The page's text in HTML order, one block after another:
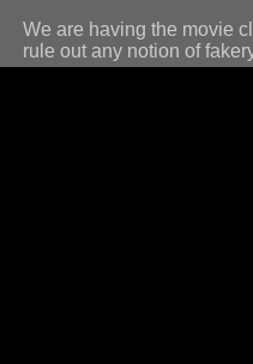
We are having the movie
rule out any notion of